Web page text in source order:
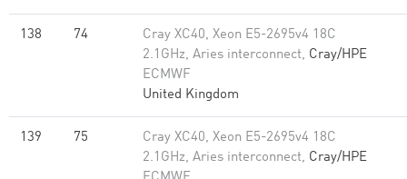
138 74
Cray XC40, Xeon E5-2695v4 18C
2.1GHz, Aries interconnect, Cray/HPE
ECMWF
United Kingdom
139 75
Cray XC40, Xeon E5-2695v4 18C
2.1GHz, Aries interconnect, Cray/HPE